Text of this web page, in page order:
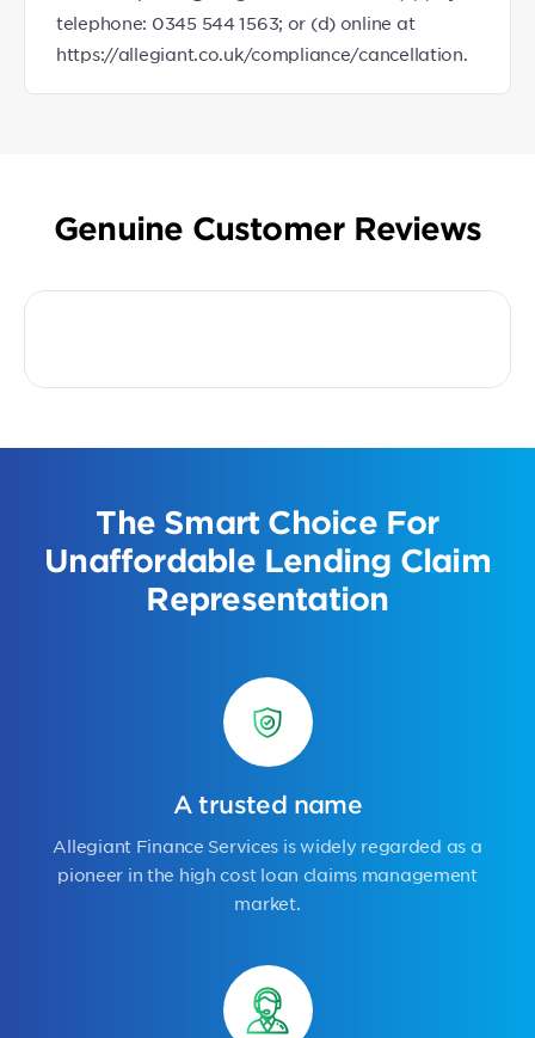
telephone: 0345 544 1563; or (d) online at
https://allegiant.co.uk/compliance/cancellation.
Genuine Customer Reviews
The Smart Choice For
Unaffordable Lending Claim
Representation
A trusted name
Allegiant Finance Services is widely regarded as a
pioneer in the high cost loan claims management
market.